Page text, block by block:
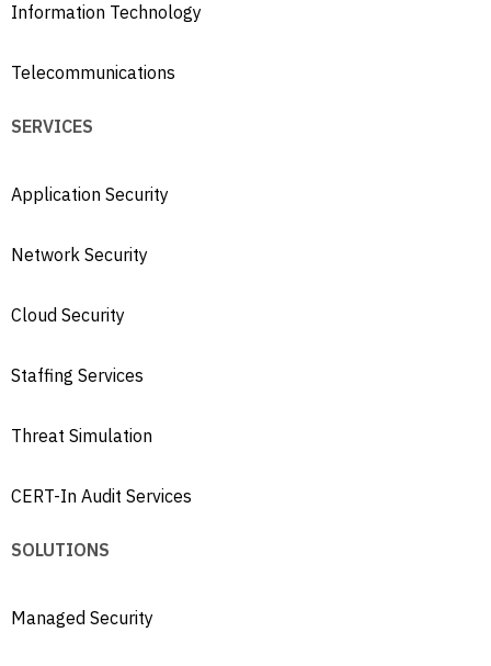
Information Technology
Telecommunications
SERVICES
Application Security
Network Security
Cloud Security
Staffing Services
Threat Simulation
CERT-In Audit Services
SOLUTIONS
Managed Security